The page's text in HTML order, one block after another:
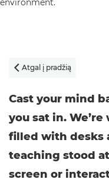
 Atgal į pradžią
Cast your mind
you sat in.
filled with desks
teaching stood
screen or